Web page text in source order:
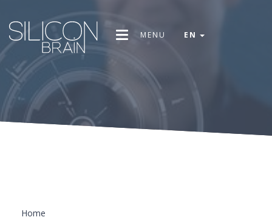
MENU EN
Home